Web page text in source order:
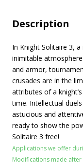
Description
In Knight Solitaire 3,
inimitable
and armor,
сrusades are in the
attributes of a
time. Intellectual
astucious and
ready to show the
Solitaire 3 free!
Applications we offer
Modifications made after